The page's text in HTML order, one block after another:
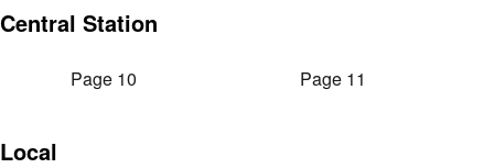
Central Station
Page 10 Page 11
Local